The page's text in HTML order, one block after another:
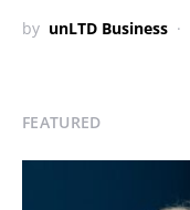
by unLTD Business
FEATURED